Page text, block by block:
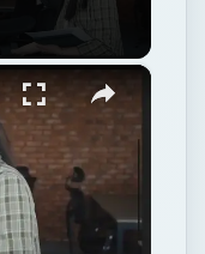
×